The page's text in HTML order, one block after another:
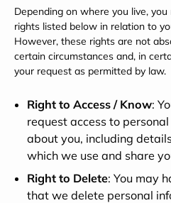
Depending on where you live,
rights listed below in relation to
However, these rights are not
certain circumstances and, in
your request as permitted by law.
Right to Access / Know:
request access to
about you, including
which we use and share
Right to Delete: You may
that we delete personal